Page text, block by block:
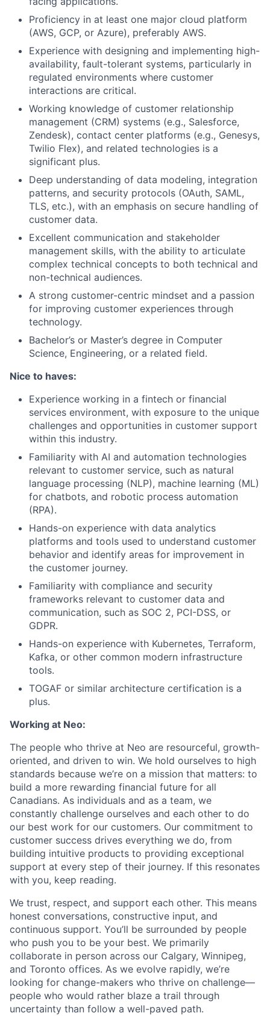
Proficiency in at least one major cloud platform
(AWS, GCP, or Azure), preferably AWS.
Experience with designing and implementing high-
availability, fault-tolerant systems, particularly in
regulated environments where customer
interactions are critical.
Working knowledge of customer relationship
management (CRM) systems (e.g., Salesforce,
Zendesk), contact center platforms (e.g., Genesys,
Twilio Flex), and related technologies is a
significant plus.
Deep understanding of data modeling, integration
patterns, and security protocols (OAuth, SAML,
TLS, etc.), with an emphasis on secure handling of
customer data.
Excellent communication and stakeholder
management skills, with the ability to articulate
complex technical concepts to both technical and
non-technical audiences.
A strong customer-centric mindset and a passion
for improving customer experiences through
technology.
Bachelor’s or Master’s degree in Computer
Science, Engineering, or a related field.
Nice to haves:
Experience working in a fintech or financial
services environment, with exposure to the unique
challenges and opportunities in customer support
within this industry.
Familiarity with AI and automation technologies
relevant to customer service, such as natural
language processing (NLP), machine learning (ML)
for chatbots, and robotic process automation
(RPA).
Hands-on experience with data analytics
platforms and tools used to understand customer
behavior and identify areas for improvement in
the customer journey.
Familiarity with compliance and security
frameworks relevant to customer data and
communication, such as SOC 2, PCI-DSS, or
GDPR.
Hands-on experience with Kubernetes, Terraform,
Kafka, or other common modern infrastructure
tools.
TOGAF or similar architecture certification is a
plus.
Working at Neo:
The people who thrive at Neo are resourceful, growth-
oriented, and driven to win. We hold ourselves to high
standards because we’re on a mission that matters: to
build a more rewarding financial future for all
Canadians. As individuals and as a team, we
constantly challenge ourselves and each other to do
our best work for our customers. Our commitment to
customer success drives everything we do, from
building intuitive products to providing exceptional
support at every step of their journey. If this resonates
with you, keep reading.
We trust, respect, and support each other. This means
honest conversations, constructive input, and
continuous support. You’ll be surrounded by people
who push you to be your best. We primarily
collaborate in person across our Calgary, Winnipeg,
and Toronto offices. As we evolve rapidly, we’re
looking for change-makers who thrive on challenge—
people who would rather blaze a trail through
uncertainty than follow a well-paved path.